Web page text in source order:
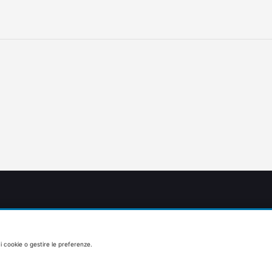
cookie o gestire le preferenze.